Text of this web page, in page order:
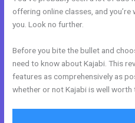
offering online classes, and
you. Look no further.
Before you bite the bullet and
need to know about Kajabi. This
features as comprehensively as
whether or not Kajabi is well worth